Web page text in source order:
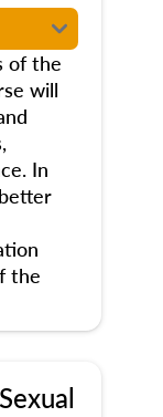
of the
will
In
the